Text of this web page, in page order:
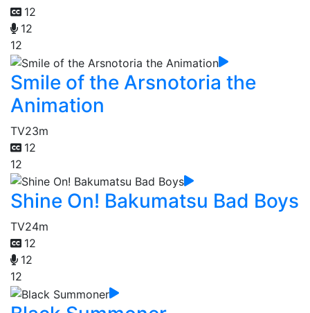
12
12
12
Smile of the Arsnotoria the
Animation
TV23m
12
12
Shine On! Bakumatsu Bad Boys
TV24m
12
12
12